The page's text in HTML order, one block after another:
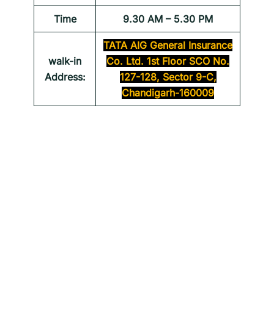
Time 9.30 AM – 5.30 PM
walk-in
Address:
TATA AIG General Insurance
Co. Ltd. 1st Floor SCO No.
127-128, Sector 9-C,
Chandigarh-160009